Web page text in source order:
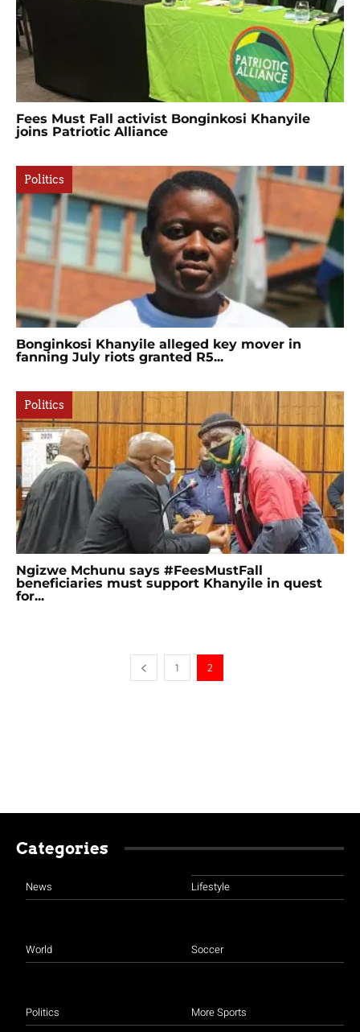
Fees Must Fall activist Bonginkosi Khanyile
joins Patriotic Alliance
Politics
Bonginkosi Khanyile alleged key mover in
fanning July riots granted R5...
Politics
Ngizwe Mchunu says #FeesMustFall
beneficiaries must support Khanyile in quest
for...
1 2
Categories
News
World
Politics
Lifestyle
Soccer
More Sports